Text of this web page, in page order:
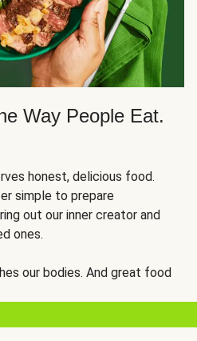
Way People Eat.
honest, delicious food.
simple to prepare
out our inner creator and
ones.
our bodies. And great food